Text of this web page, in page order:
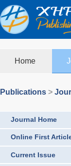
Home
Publications >
Journal Home
Online First
Current Issue